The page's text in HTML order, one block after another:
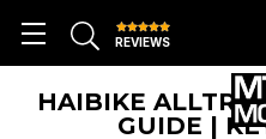
REVIEWS
HAIBIKE
GUIDE |